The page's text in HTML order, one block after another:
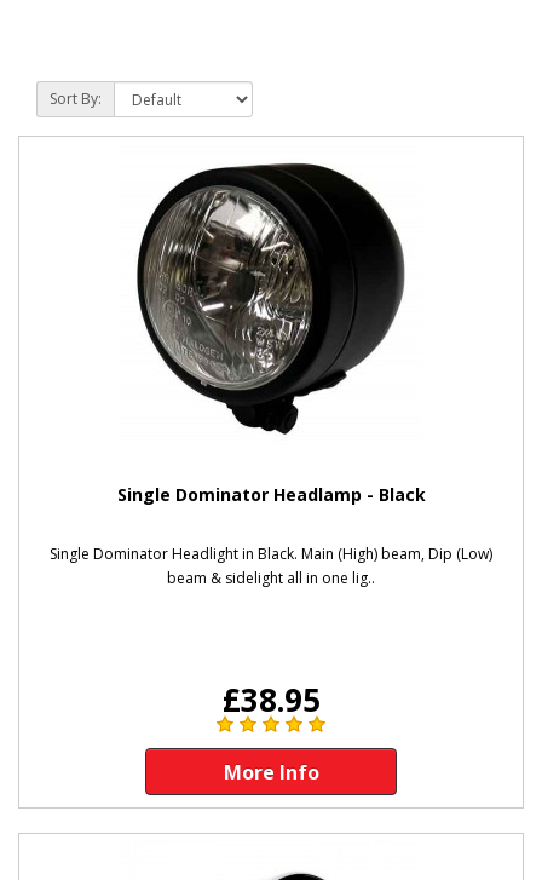
Sort By:
Single Dominator Headlamp - Black
Single Dominator Headlight in Black. Main (High) beam, Dip (Low)
beam & sidelight all in one lig..
£38.95
More Info